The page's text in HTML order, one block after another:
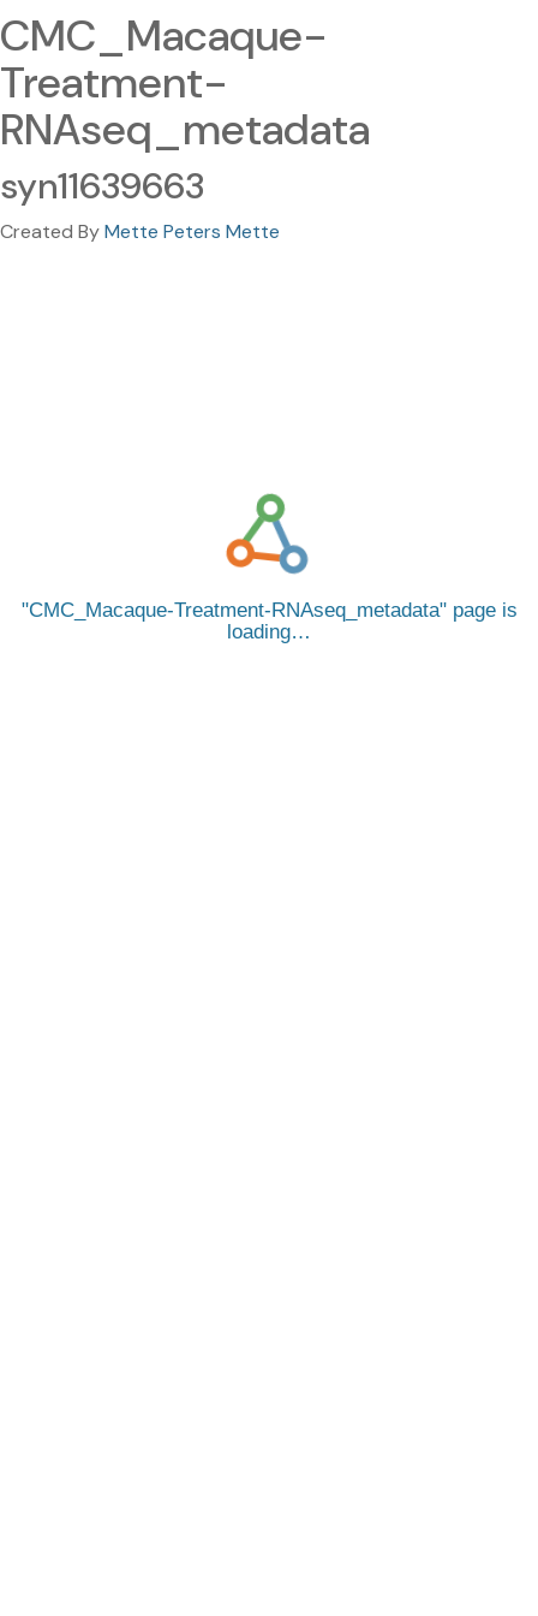
CMC_Macaque-
Treatment-
RNAseq_metadata
syn11639663
Created ByMette Peters Mette
CMC_Macaque-Treatment-RNAseq_metadata page is
loading…